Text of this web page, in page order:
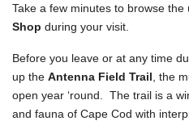
Take a few minutes to browse
Shop during your visit.
Before you leave or at any time
up the Antenna Field Trail, the
open year ‘round. The trail is a
and fauna of Cape Cod with